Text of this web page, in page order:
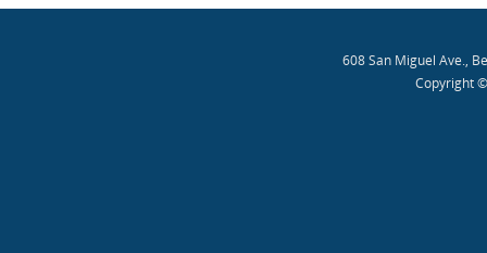
608 San Miguel Ave.,
Copyright